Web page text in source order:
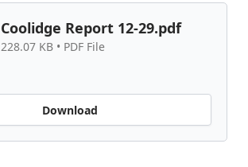
Coolidge Report 12-29.pdf
228.07 KB • PDF File
Download